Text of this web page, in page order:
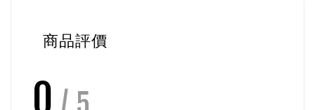
商品評價
0